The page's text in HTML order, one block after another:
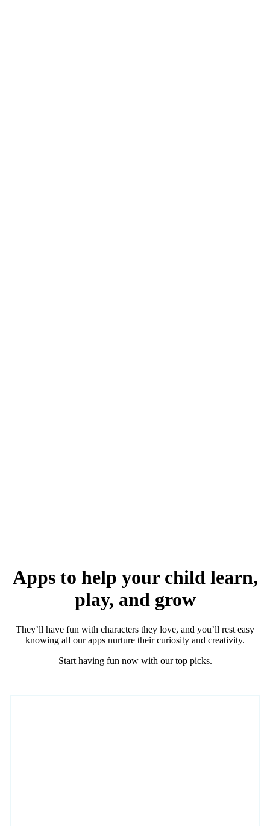
Apps to help your child learn,
play, and grow
They’ll have fun with characters they love, and you’ll rest easy
knowing all our apps nurture their curiosity and creativity.
Start having fun now with our top picks.